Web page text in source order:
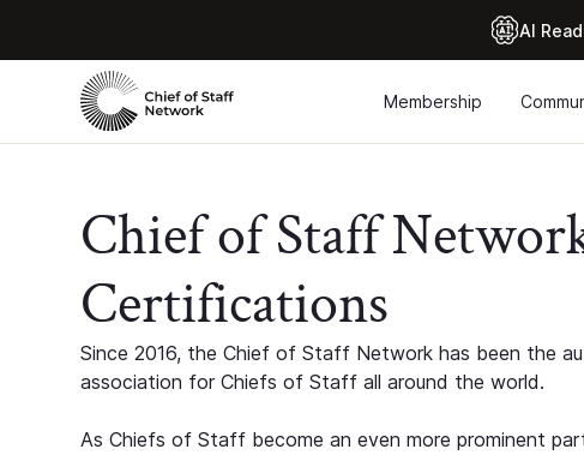
Al
Membership
Chief of Staff
Certifications
Since 2016, the Chief of Staff Network has been the
association for Chiefs of Staff all around the world.
As Chiefs of Staff become an even more prominent